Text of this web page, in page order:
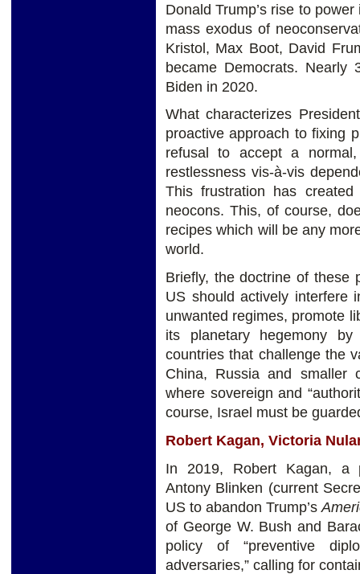
Donald Trump’s rise to
mass exodus of
Kristol, Max Boot, David
became Democrats. Nearly
Biden in 2020.
What characterizes
proactive approach to fixing
refusal to accept a
restlessness vis-à-vis
This frustration has
neocons. This, of course,
recipes which will be any
world.
Briefly, the doctrine of these
US should actively interfere
unwanted regimes, promote
its planetary hegemony
countries that challenge the
China, Russia and smaller
where sovereign and
course, Israel must be
Robert Kagan, Victoria
In 2019, Robert Kagan, a
Antony Blinken (current
US to abandon Trump’s
of George W. Bush and
policy of “preventive
adversaries,” calling for